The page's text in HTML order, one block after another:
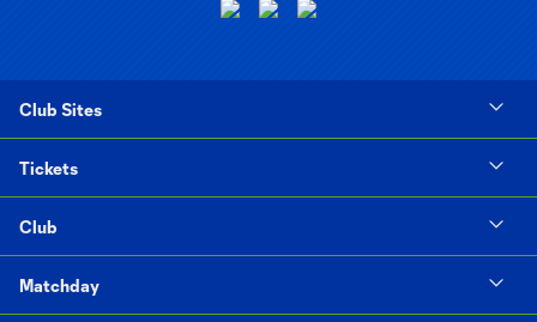
Club Sites
Tickets
Club
Matchday